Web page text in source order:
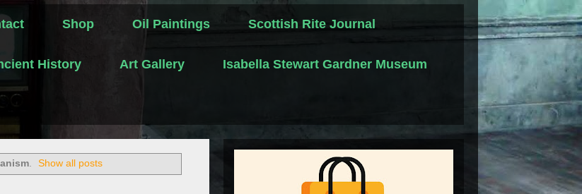
Shop Oil Paintings Scottish Rite Journal
History Art Gallery Isabella Stewart Gardner Museum
. Show all posts